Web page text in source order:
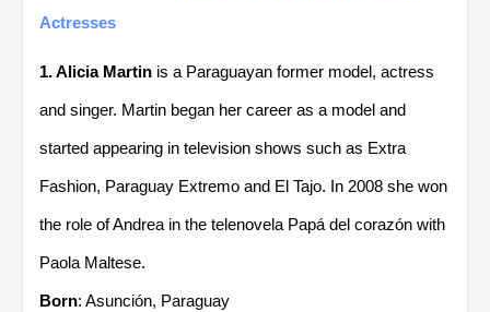
Actresses
1. Alicia Martin is a Paraguayan former model, actress
and singer. Martin began her career as a model and
started appearing in television shows such as Extra
Fashion, Paraguay Extremo and El Tajo. In 2008 she won
the role of Andrea in the telenovela Papá del corazón with
Paola Maltese.
Born: Asunción, Paraguay